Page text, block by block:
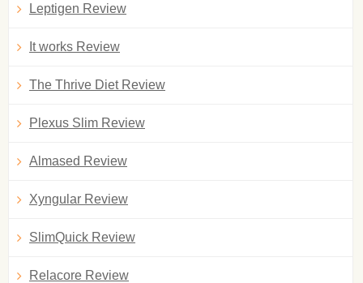
Leptigen Review
It works Review
The Thrive Diet Review
Plexus Slim Review
Almased Review
Xyngular Review
SlimQuick Review
Relacore Review